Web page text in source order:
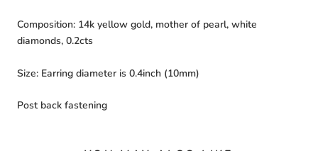
Composition: 14k yellow gold, mother of pearl, white
diamonds, 0.2cts
Size: Earring diameter is 0.4inch (10mm)
Post back fastening